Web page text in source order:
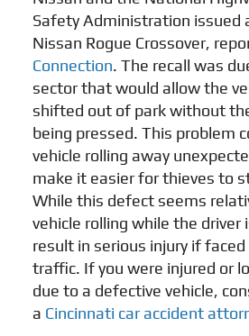
Safety Administration issued
Nissan Rogue Crossover,
Connection. The recall was
sector that would allow the
shifted out of park without
being pressed. This problem
vehicle rolling away
make it easier for thieves to
While this defect seems
vehicle rolling while the driver
result in serious injury if
traffic. If you were injured or
due to a defective vehicle,
a Cincinnati car accident